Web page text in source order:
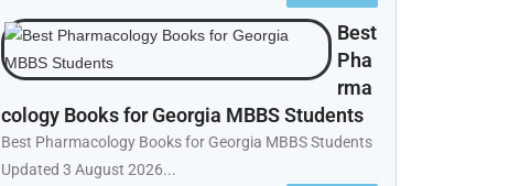
Best
Pha
rma
cology Books for Georgia MBBS Students
Best Pharmacology Books for Georgia MBBS Students
Updated 3 August 2026...